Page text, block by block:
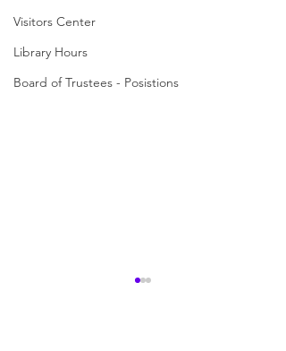
Visitors Center
Library Hours
Board of Trustees - Posistions